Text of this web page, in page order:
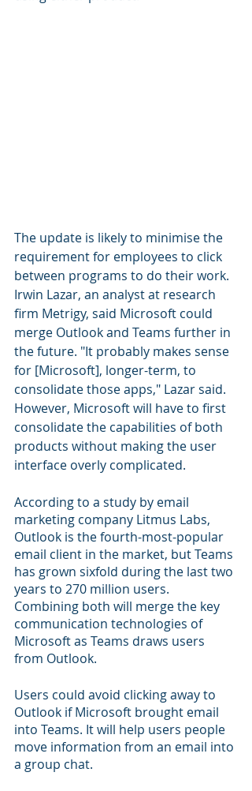
The update is likely to minimise the
requirement for employees to click
between programs to do their work.
Irwin Lazar, an analyst at research
firm Metrigy, said Microsoft could
merge Outlook and Teams further in
the future. "It probably makes sense
for [Microsoft], longer-term, to
consolidate those apps," Lazar said.
However, Microsoft will have to first
consolidate the capabilities of both
products without making the user
interface overly complicated.
According to a study by email
marketing company Litmus Labs,
Outlook is the fourth-most-popular
email client in the market, but Teams
has grown sixfold during the last two
years to 270 million users.
Combining both will merge the key
communication technologies of
Microsoft as Teams draws users
from Outlook.
Users could avoid clicking away to
Outlook if Microsoft brought email
into Teams. It will help users people
move information from an email into
a group chat.